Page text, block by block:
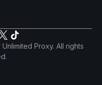
Proxy. All rights